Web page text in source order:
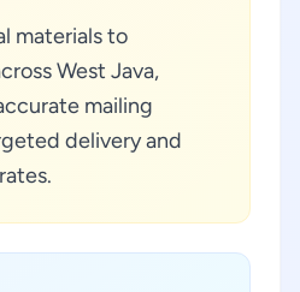
materials to
West Java,
mailing
delivery and